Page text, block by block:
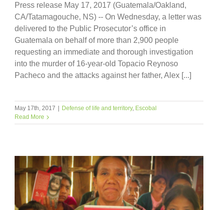
Press release May 17, 2017 (Guatemala/Oakland,
CA/Tatamagouche, NS) -- On Wednesday, a letter was
delivered to the Public Prosecutor’s office in
Guatemala on behalf of more than 2,900 people
requesting an immediate and thorough investigation
into the murder of 16-year-old Topacio Reynoso
Pacheco and the attacks against her father, Alex [...]
May 17th, 2017 | Defense of life and territory, Escobal
Read More